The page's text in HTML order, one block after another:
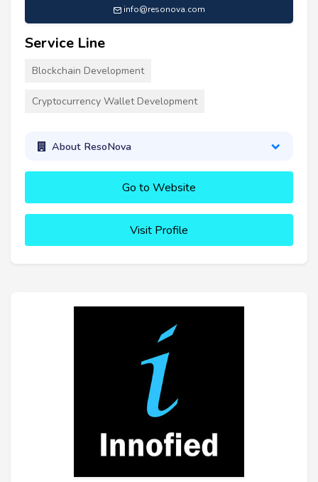
info@resonova.com
Service Line
Blockchain Development
Cryptocurrency Wallet Development
About ResoNova
Go to Website
Visit Profile